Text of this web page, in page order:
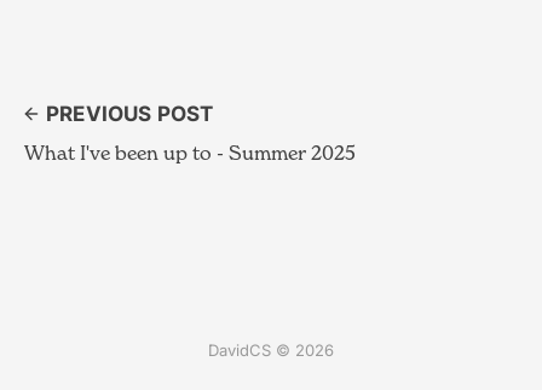
PREVIOUS POST
What I've been up to - Summer 2025
DavidCS © 2026